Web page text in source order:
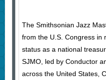
The Smithsonian Jazz
from the U.S. Congress in
status as a national
SJMO, led by Conductor
across the United States,